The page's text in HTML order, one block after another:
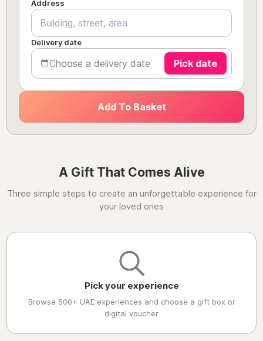
Address
Delivery date
Choose a delivery date Pick date
Add To Basket
A Gift That Comes Alive
Three simple steps to create an unforgettable experience for
your loved ones
Pick your experience
Browse 500+ UAE experiences and choose a gift box or
digital voucher